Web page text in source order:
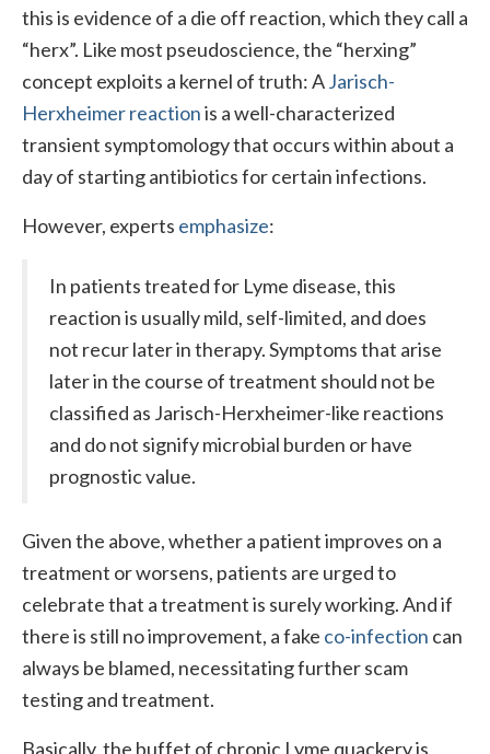
this is evidence of a die off reaction, which they call a
“herx”. Like most pseudoscience, the “herxing”
concept exploits a kernel of truth: AJarisch-
Herxheimer reactionis a well-characterized
transient symptomology that occurs within about a
day of starting antibiotics for certain infections.
However, experts emphasize:
In patients treated for Lyme disease, this
reaction is usually mild, self-limited, and does
not recur later in therapy. Symptoms that arise
later in the course of treatment should not be
classified as Jarisch-Herxheimer-like reactions
and do not signify microbial burden or have
prognostic value.
Given the above, whether a patient improves on a
treatment or worsens, patients are urged to
celebrate that a treatment is surely working. And if
there is still no improvement, a fake co-infection can
always be blamed, necessitating further scam
testing and treatment.
Basically, the buffet of chronic Lyme quackery is